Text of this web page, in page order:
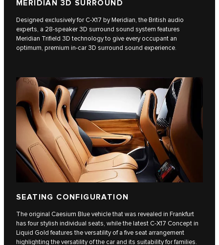
MERIDIAN 3D SURROUND
Designed exclusively for C‑X17 by Meridian, the British audio
experts, a 28-speaker 3D surround sound system features
Meridian Trifield 3D technology to give every occupant an
optimum, premium in-car 3D surround sound experience.
SEATING CONFIGURATION
The original Caesium Blue vehicle that was revealed in Frankfurt
has four stylish individual seats, while the latest C‑X17 Concept in
Liquid Gold features the versatility of a five seat arrangement
highlighting the versatility of the car and its suitability for families.